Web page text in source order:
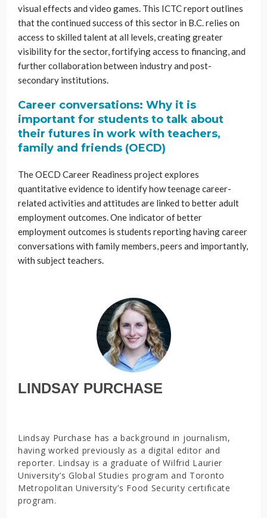
visual effects and video games. This ICTC report outlines
that the continued success of this sector in B.C. relies on
access to skilled talent at all levels, creating greater
visibility for the sector, fortifying access to financing, and
further collaboration between industry and post-
secondary institutions.
Career conversations: Why it is
important for students to talk about
their futures in work with teachers,
family and friends (OECD)
The OECD Career Readiness project explores
quantitative evidence to identify how teenage career-
related activities and attitudes are linked to better adult
employment outcomes. One indicator of better
employment outcomes is students reporting having career
conversations with family members, peers and importantly,
with subject teachers.
LINDSAY PURCHASE
Lindsay Purchase has a background in journalism,
having worked previously as a digital editor and
reporter. Lindsay is a graduate of Wilfrid Laurier
University’s Global Studies program and Toronto
Metropolitan University’s Food Security certificate
program.